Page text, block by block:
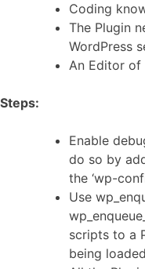
Coding
The Plugin
WordPress
An Editor of
Steps:
Enable
do so by
the ‘wp-
Use
scripts to a
being